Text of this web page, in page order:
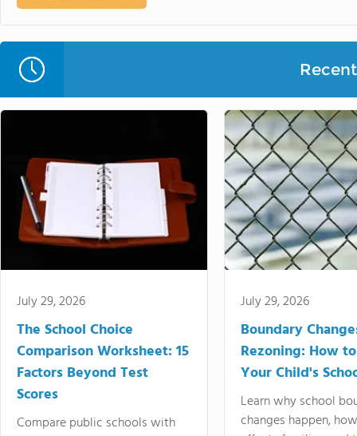
July 29, 2026
The School Choice
Comparison Worksheet: 15
Factors Beyond Test
Scores
Compare public schools with
July 29, 2026
Boundary
Rezoning: How
Your Child's
Learn why school
changes happen,